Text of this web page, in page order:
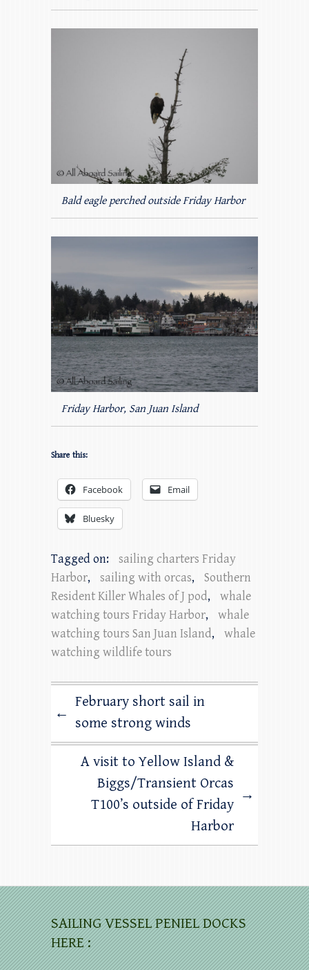
Bald eagle perched outside Friday Harbor
Friday Harbor, San Juan Island
Share this:
Facebook Email
Bluesky
Tagged on:
sailing charters Friday
Harbor, sailing with orcas,
Southern
Resident Killer Whales of J pod,
whale
watching tours Friday Harbor,
whale
watching tours San Juan Island,
whale
watching wildlife tours
←
February short sail in
some strong winds
A visit to Yellow Island &
Biggs/Transient Orcas
T100’s outside of Friday
Harbor
→
SAILING VESSEL PENIEL DOCKS
HERE :